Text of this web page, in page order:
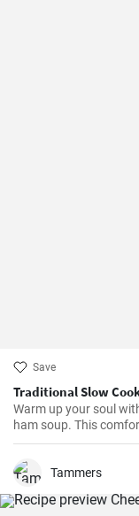
Save
Traditional Slow
Warm up your soul
ham soup. This
can be easily made in
Tammers